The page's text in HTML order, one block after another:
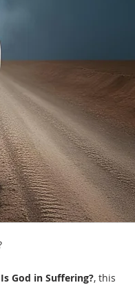
God in Suffering?, this